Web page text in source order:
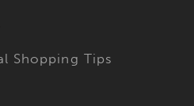
Shopping Tips